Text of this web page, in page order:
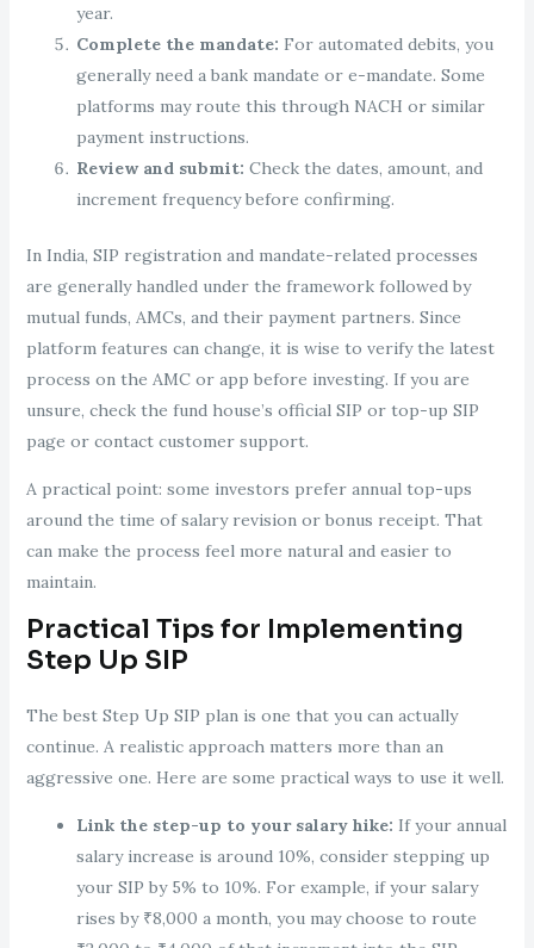
year.
Complete the mandate: For automated debits, you
generally need a bank mandate or e-mandate. Some
platforms may route this through NACH or similar
payment instructions.
Review and submit: Check the dates, amount, and
increment frequency before confirming.
In India, SIP registration and mandate-related processes
are generally handled under the framework followed by
mutual funds, AMCs, and their payment partners. Since
platform features can change, it is wise to verify the latest
process on the AMC or app before investing. If you are
unsure, check the fund house’s official SIP or top-up SIP
page or contact customer support.
A practical point: some investors prefer annual top-ups
around the time of salary revision or bonus receipt. That
can make the process feel more natural and easier to
maintain.
Practical Tips for Implementing
Step Up SIP
The best Step Up SIP plan is one that you can actually
continue. A realistic approach matters more than an
aggressive one. Here are some practical ways to use it well.
Link the step-up to your salary hike: If your annual
salary increase is around 10%, consider stepping up
your SIP by 5% to 10%. For example, if your salary
rises by ₹8,000 a month, you may choose to route